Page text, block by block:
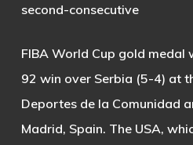
second-consecutive
FIBA World Cup gold
92 win over Serbia (5-4) at
Deportes de la Comunidad
Madrid, Spain. The USA,